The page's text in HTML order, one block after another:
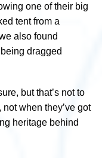
one of their big
tent from a
also found
dragged
but that’s not to
when they’ve got
heritage behind